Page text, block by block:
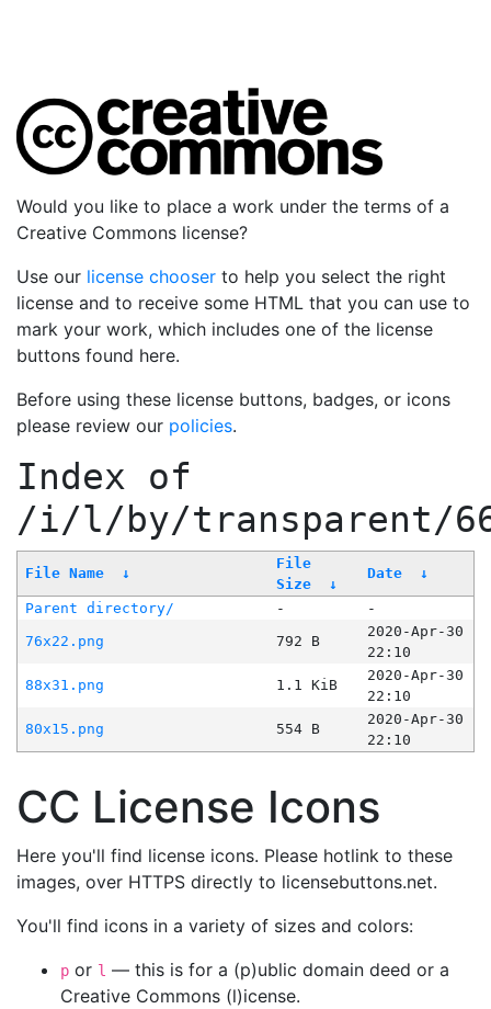
Would you like to place a work under the terms of a
Creative Commons license?
Use our license chooser to help you select the right
license and to receive some HTML that you can use to
mark your work, which includes one of the license
buttons found here.
Before using these license buttons, badges, or icons
please review our policies.
Index of
/i/l/by/transparent/
File Name ↓
File
Size
↓
Date ↓
Parent directory/ -
-
76x22.png
792 B
2020-Apr-30
22:10
88x31.png
1.1 KiB
2020-Apr-30
22:10
80x15.png
554 B
2020-Apr-30
22:10
CC License Icons
Here you'll find license icons. Please hotlink to these
images, over HTTPS directly to licensebuttons.net.
You'll find icons in a variety of sizes and colors:
p or l — this is for a (p)ublic domain deed or a
Creative Commons (l)icense.